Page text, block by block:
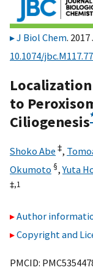
J Biol Chem.
10.1074/
to
Ciliogenesis
Shoko Abe ‡,
Okumoto §,Yuta
‡,1
Author
Copyright and
PMCID: